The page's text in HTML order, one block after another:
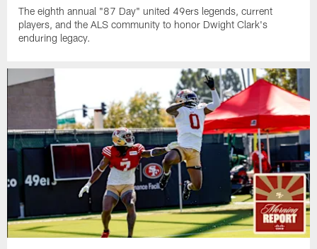
The eighth annual "87 Day" united 49ers legends, current
players, and the ALS community to honor Dwight Clark's
enduring legacy.